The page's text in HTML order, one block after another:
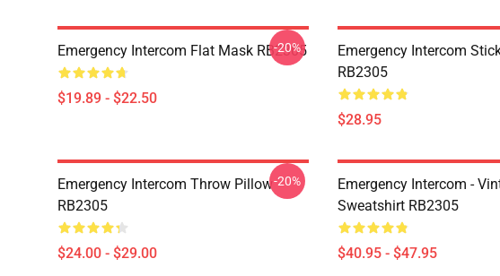
Emergency Intercom Flat Mask RB2305
$19.89 - $22.50
-20%
Emergency Intercom
RB2305
$28.95
Emergency Intercom Throw Pillow
RB2305
$24.00 - $29.00
-20%
Emergency Intercom -
Sweatshirt RB2305
$40.95 - $47.95